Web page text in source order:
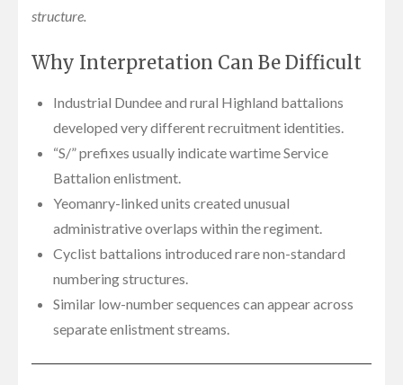
structure.
Why Interpretation Can Be Difficult
Industrial Dundee and rural Highland battalions
developed very different recruitment identities.
“S/” prefixes usually indicate wartime Service
Battalion enlistment.
Yeomanry-linked units created unusual
administrative overlaps within the regiment.
Cyclist battalions introduced rare non-standard
numbering structures.
Similar low-number sequences can appear across
separate enlistment streams.